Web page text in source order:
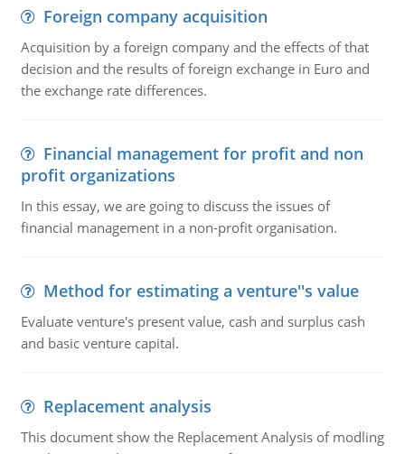
Foreign company acquisition
Acquisition by a foreign company and the effects of that
decision and the results of foreign exchange in Euro and
the exchange rate differences.
Financial management for profit and non
profit organizations
In this essay, we are going to discuss the issues of
financial management in a non-profit organisation.
Method for estimating a venture''s value
Evaluate venture's present value, cash and surplus cash
and basic venture capital.
Replacement analysis
This document show the Replacement Analysis of modling